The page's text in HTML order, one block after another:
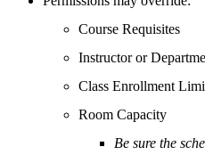
Course Requisites
Instructor or
Class Enrollment
Room Capacity
Be sure the